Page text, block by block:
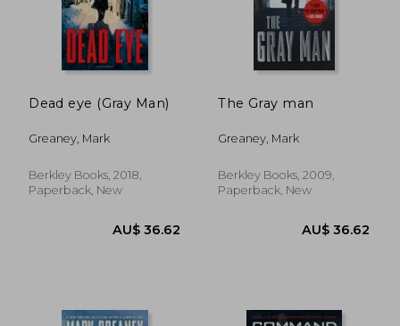
Dead eye (Gray Man)
Greaney, Mark
Berkley Books, 2018,
Paperback, New
The Gray man
Greaney, Mark
Berkley Books, 2009,
Paperback, New